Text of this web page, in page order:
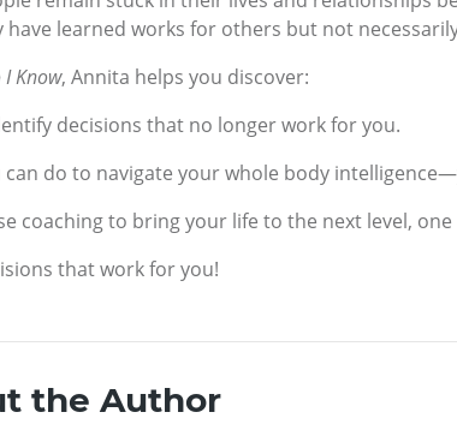
have learned works for others but not
Know, Annita helps you discover:
decisions that no longer work for you.
can do to navigate your whole body
coaching to bring your life to the next level,
that work for you!
the Author